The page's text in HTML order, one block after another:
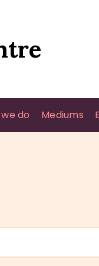
do Mediums
ARE